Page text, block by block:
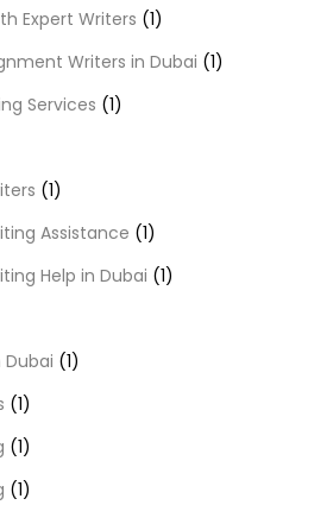
Expert Writers (1)
Writers in Dubai (1)
Services (1)
(1)
Assistance (1)
Help in Dubai (1)
Dubai (1)
(1)
(1)
(1)